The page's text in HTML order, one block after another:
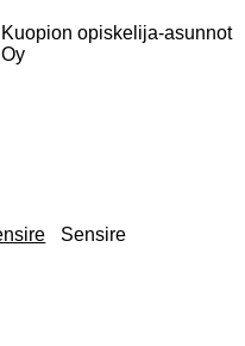
Kuopion opiskelija-asunnot
Oy
Sensire